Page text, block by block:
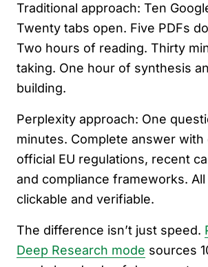
Traditional approach: Ten
Twenty tabs open. Five PDFs
Two hours of reading. Thirty
taking. One hour of synthesis
building.
Perplexity approach: One
minutes. Complete answer with
official EU regulations, recent
and compliance frameworks.
clickable and verifiable.
The difference isn’t just speed.
Deep Research mode sources